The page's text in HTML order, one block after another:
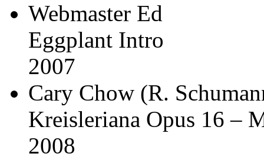
Webmaster Ed
Eggplant Intro
2007
Cary Chow (R.
Kreisleriana Opus 16 –
2008